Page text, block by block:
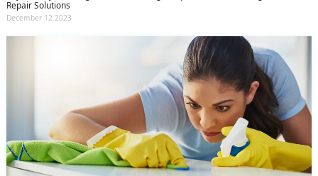
Repair Solutions
December 12 2023